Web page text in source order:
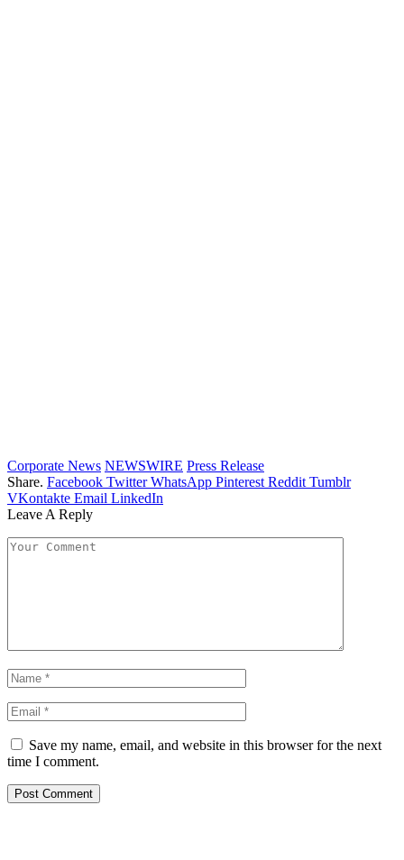
Corporate News NEWSWIRE Press Release
Share. Facebook Twitter WhatsApp Pinterest Reddit Tumblr
VKontakte Email LinkedIn
Leave A Reply
Save my name, email, and website in this browser for the next
time I comment.